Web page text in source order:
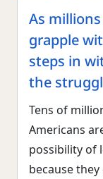
As
grapple
steps in
the
Tens of
Americans
possibility of
because